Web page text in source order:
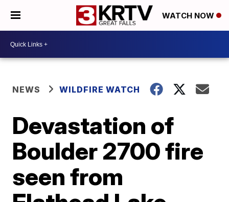
WATCH NOW
NEWS WILDFIRE WATCH
Devastation of
Boulder 2700 fire
seen from